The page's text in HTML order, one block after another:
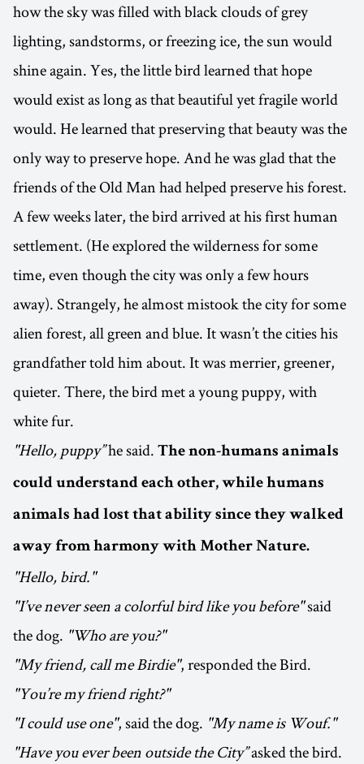
how the sky was filled with black clouds of grey
lighting, sandstorms, or freezing ice, the sun would
shine again. Yes, the little bird learned that hope
would exist as long as that beautiful yet fragile world
would. He learned that preserving that beauty was the
only way to preserve hope. And he was glad that the
friends of the Old Man had helped preserve his forest.
A few weeks later, the bird arrived at his first human
settlement. (He explored the wilderness for some
time, even though the city was only a few hours
away). Strangely, he almost mistook the city for some
alien forest, all green and blue. It wasn’t the cities his
grandfather told him about. It was merrier, greener,
quieter. There, the bird met a young puppy, with
white fur.
"Hello, puppy”he said. The non-humans animals
could understand each other, while humans
animals had lost that ability since they walked
away from harmony with Mother Nature.
"Hello, bird."
"I’ve never seen a colorful bird like you before"said
the dog. "Who are you?"
"My friend, call me Birdie", responded the Bird.
"You’re my friend right?"
"I could use one", said the dog. "My name is Wouf."
"Have you ever been outside the City”asked the bird.